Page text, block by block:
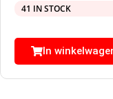
41 IN STOCK
In